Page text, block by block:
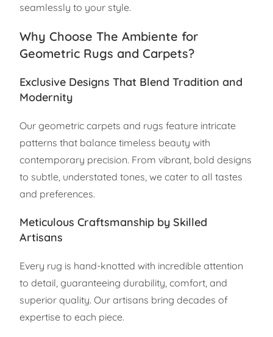
seamlessly to your style.
Why Choose The Ambiente for
Geometric Rugs and Carpets?
Exclusive Designs That Blend Tradition and
Modernity
Our geometric carpets and rugs feature intricate
patterns that balance timeless beauty with
contemporary precision. From vibrant, bold designs
to subtle, understated tones, we cater to all tastes
and preferences.
Meticulous Craftsmanship by Skilled
Artisans
Every rug is hand-knotted with incredible attention
to detail, guaranteeing durability, comfort, and
superior quality. Our artisans bring decades of
expertise to each piece.